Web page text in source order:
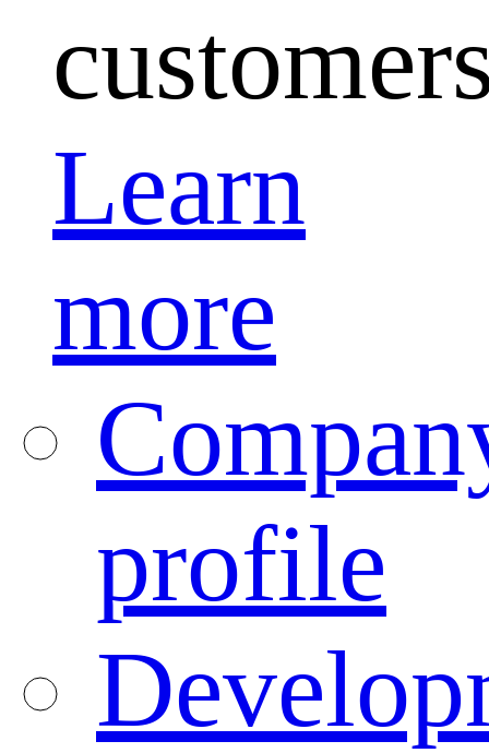
Learn
more
profile